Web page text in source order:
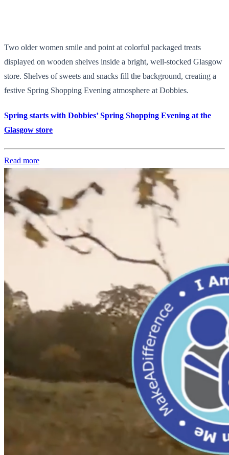
Two older women smile and point at colorful packaged treats
displayed on wooden shelves inside a bright, well-stocked Glasgow
store. Shelves of sweets and snacks fill the background, creating a
festive Spring Shopping Evening atmosphere at Dobbies.
Spring starts with Dobbies’ Spring Shopping Evening at the
Glasgow store
Read more